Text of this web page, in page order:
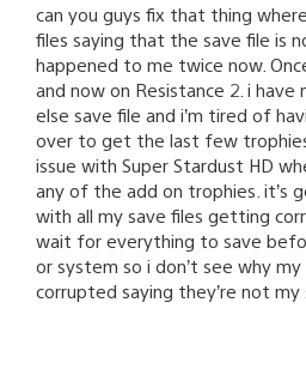
can you guys fix that thing
files saying that the save file is
happened to me twice now.
and now on Resistance 2. i
else save file and i’m tired of
over to get the last few
issue with Super Stardust HD
any of the add on trophies. it’s
with all my save files getting
wait for everything to save
or system so i don’t see why
corrupted saying they’re not my